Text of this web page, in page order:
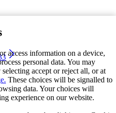
access information on a device,
personal data. You may
accept or reject all, or at
These choices will be signalled to
data. Your choices will
experience on our website.